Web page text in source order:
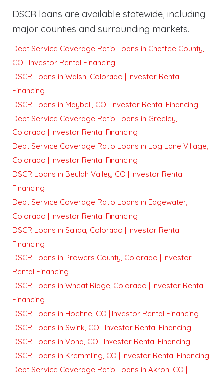
DSCR loans are available statewide, including
major counties and surrounding markets.
Debt Service Coverage Ratio Loans in Chaffee County,
CO | Investor Rental Financing
DSCR Loans in Walsh, Colorado | Investor Rental
Financing
DSCR Loans in Maybell, CO | Investor Rental Financing
Debt Service Coverage Ratio Loans in Greeley,
Colorado | Investor Rental Financing
Debt Service Coverage Ratio Loans in Log Lane Village,
Colorado | Investor Rental Financing
DSCR Loans in Beulah Valley, CO | Investor Rental
Financing
Debt Service Coverage Ratio Loans in Edgewater,
Colorado | Investor Rental Financing
DSCR Loans in Salida, Colorado | Investor Rental
Financing
DSCR Loans in Prowers County, Colorado | Investor
Rental Financing
DSCR Loans in Wheat Ridge, Colorado | Investor Rental
Financing
DSCR Loans in Hoehne, CO | Investor Rental Financing
DSCR Loans in Swink, CO | Investor Rental Financing
DSCR Loans in Vona, CO | Investor Rental Financing
DSCR Loans in Kremmling, CO | Investor Rental Financing
Debt Service Coverage Ratio Loans in Akron, CO |